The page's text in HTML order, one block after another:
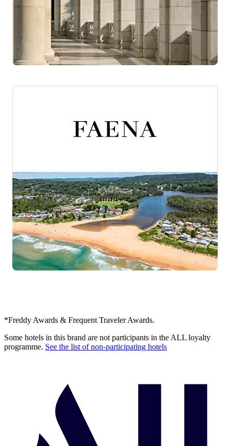
*Freddy Awards & Frequent Traveler Awards.
Some hotels in this brand are not participants in the ALL loyalty
programme. See the list of non-participating hotels